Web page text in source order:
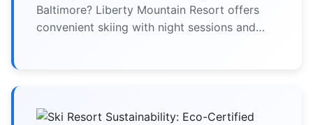
Baltimore? Liberty Mountain Resort offers
convenient skiing with night sessions and